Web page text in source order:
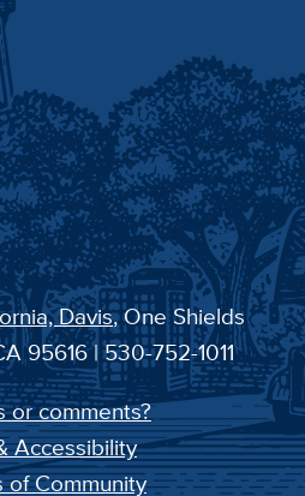
Davis, One Shields
95616 | 530-752-1011
or comments?
Accessibility
of Community